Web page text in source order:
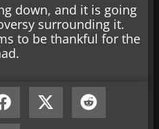
down, and it is going
surrounding it.
to be thankful for the